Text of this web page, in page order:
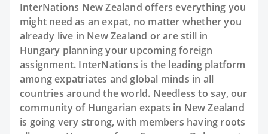
InterNations New Zealand offers everything you
might need as an expat, no matter whether you
already live in New Zealand or are still in
Hungary planning your upcoming foreign
assignment. InterNations is the leading platform
among expatriates and global minds in all
countries around the world. Needless to say, our
community of Hungarian expats in New Zealand
is going very strong, with members having roots